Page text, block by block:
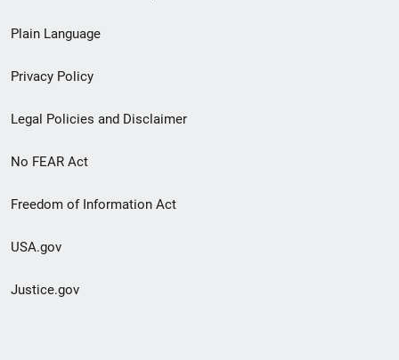
menu
Plain Language
Privacy Policy
Legal Policies and Disclaimer
No FEAR Act
Freedom of Information Act
USA.gov
Justice.gov